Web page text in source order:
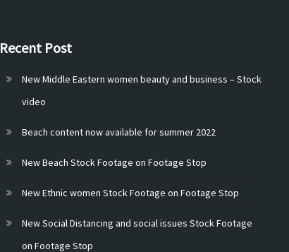
Recent Post
New Middle Eastern women beauty and business – Stock
video
Beach content now available for summer 2022
New Beach Stock Footage on Footage Stop
New Ethnic women Stock Footage on Footage Stop
New Social Distancing and social issues Stock Footage
on Footage Stop